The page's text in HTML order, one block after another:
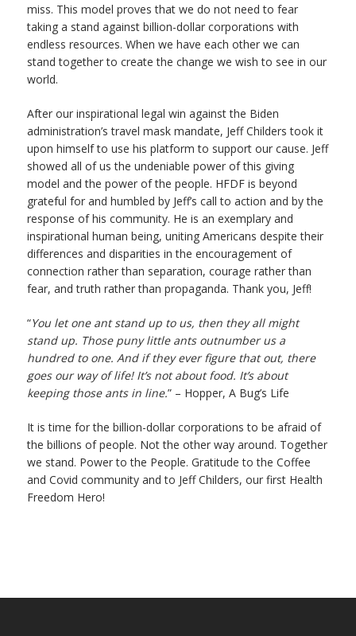
miss. This model proves that we do not need to fear
taking a stand against billion-dollar corporations with
endless resources. When we have each other we can
stand together to create the change we wish to see in our
world.
After our inspirational legal win against the Biden
administration’s travel mask mandate, Jeff Childers took it
upon himself to use his platform to support our cause. Jeff
showed all of us the undeniable power of this giving
model and the power of the people. HFDF is beyond
grateful for and humbled by Jeff’s call to action and by the
response of his community. He is an exemplary and
inspirational human being, uniting Americans despite their
differences and disparities in the encouragement of
connection rather than separation, courage rather than
fear, and truth rather than propaganda. Thank you, Jeff!
“You let one ant stand up to us, then they all might
stand up. Those puny little ants outnumber us a
hundred to one. And if they ever figure that out, there
goes our way of life! It’s not about food. It’s about
keeping those ants in line.” – Hopper, A Bug’s Life
It is time for the billion-dollar corporations to be afraid of
the billions of people. Not the other way around. Together
we stand. Power to the People. Gratitude to the Coffee
and Covid community and to Jeff Childers, our first Health
Freedom Hero!